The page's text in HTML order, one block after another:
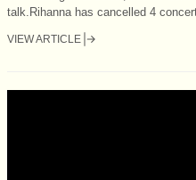
talk.Rihanna has cancelled 4
VIEW ARTICLE